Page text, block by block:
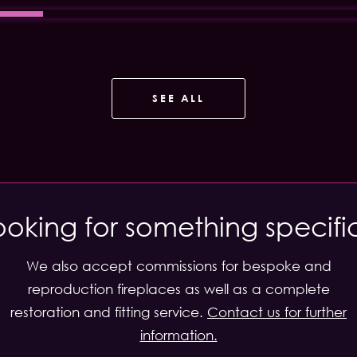
SEE ALL
for something
We also accept commissions for bespoke and
reproduction fireplaces as well as a complete
restoration and fitting service. Contact us for further
information.